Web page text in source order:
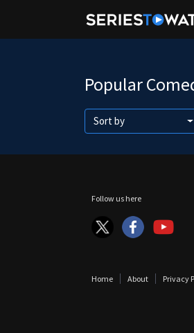
Popular
Sort by
Follow us here
Home About Privacy